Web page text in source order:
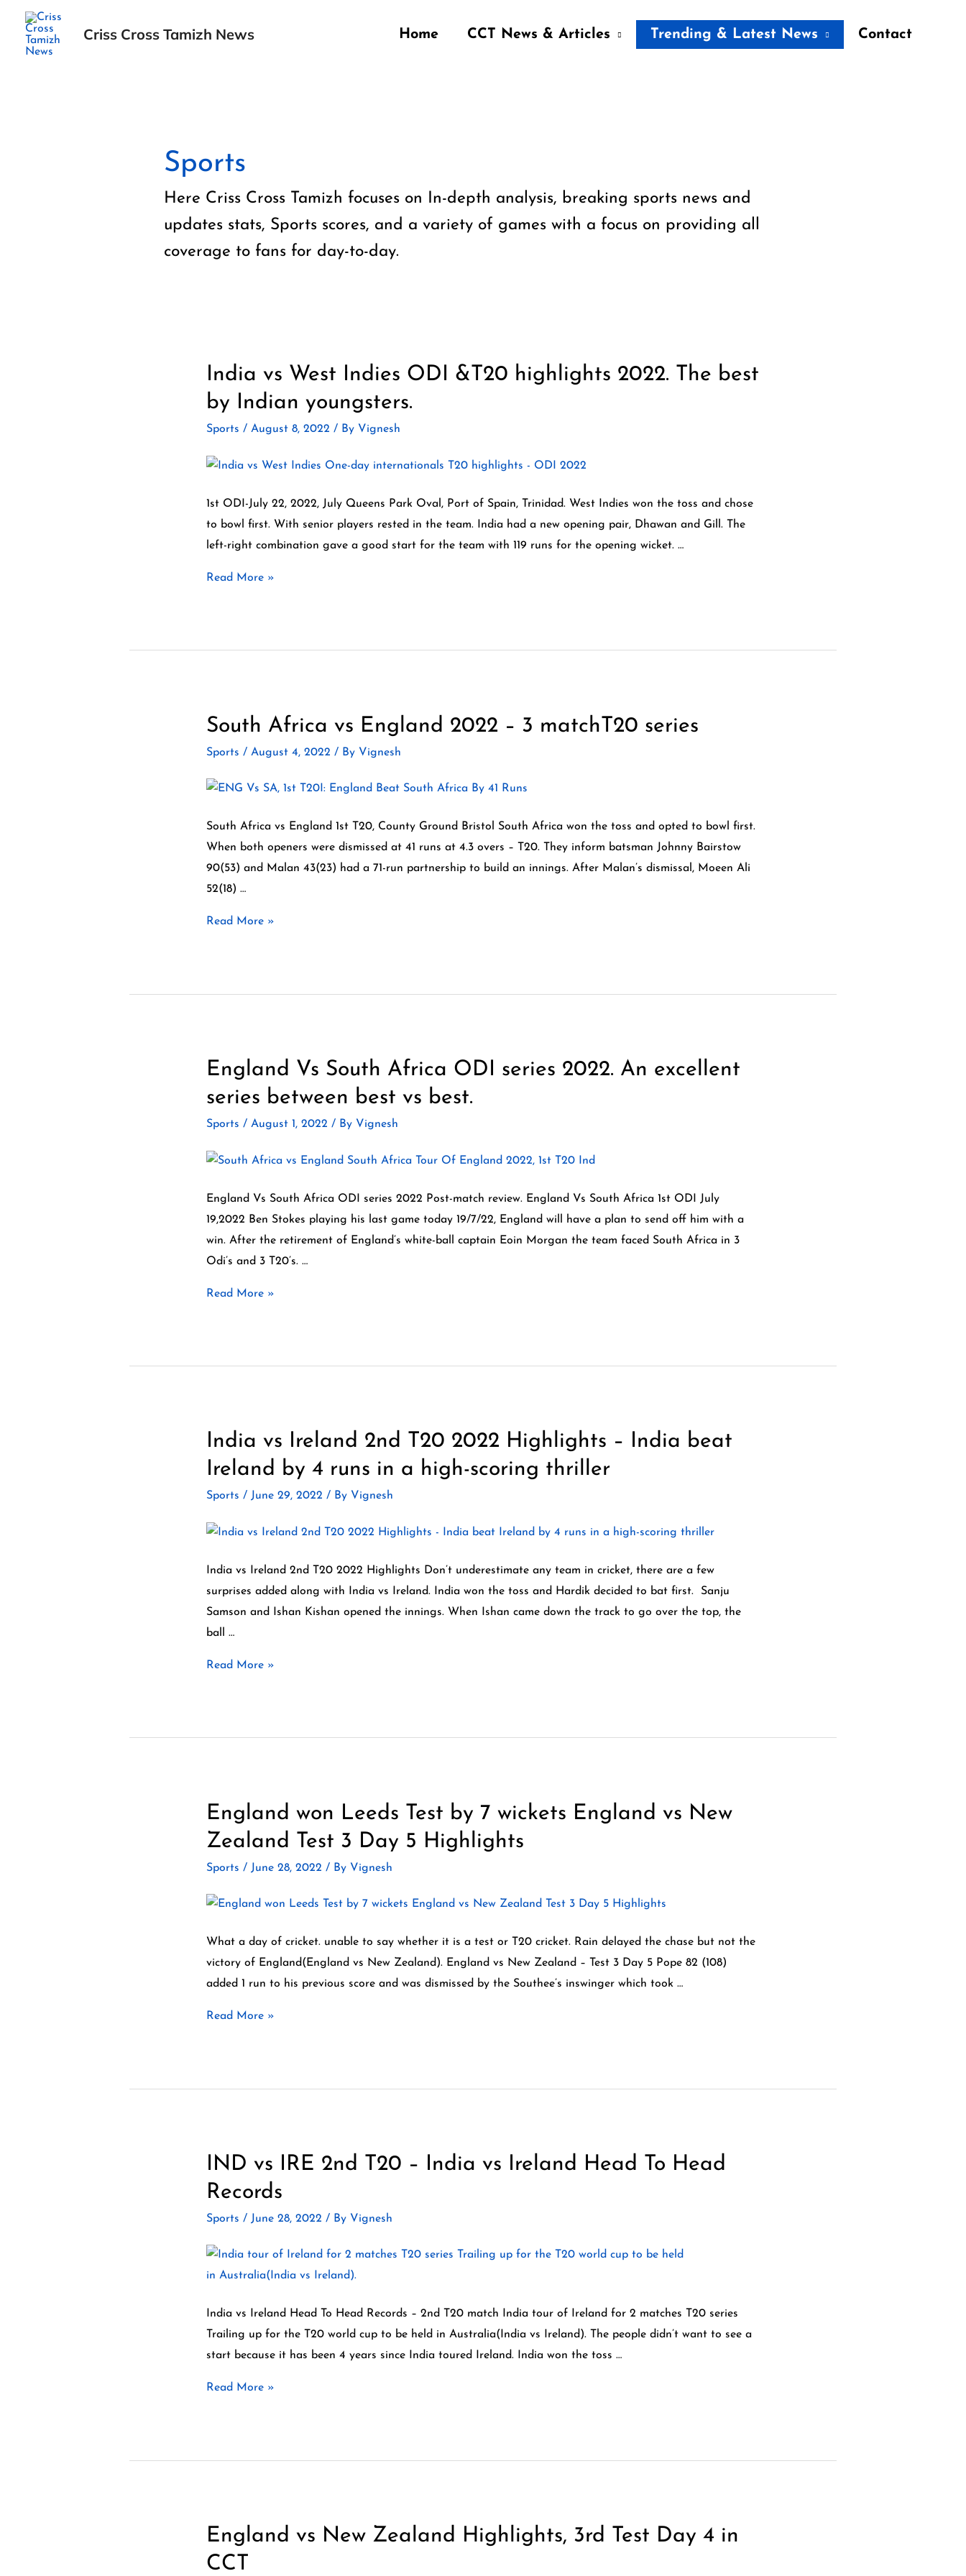
content
Criss Cross Tamizh News Home CCT News & Articles Trending & Latest News Contact
Sports
Here Criss Cross Tamizh focuses on In-depth analysis, breaking sports news and
updates stats, Sports scores, and a variety of games with a focus on providing all
coverage to fans for day-to-day.
India vs West Indies ODI &T20 highlights 2022. The best
by Indian youngsters.
Sports / August 8, 2022 / By Vignesh
1st ODI-July 22, 2022, July Queens Park Oval, Port of Spain, Trinidad. West Indies won the toss and chose
to bowl first. With senior players rested in the team. India had a new opening pair, Dhawan and Gill. The
left-right combination gave a good start for the team with 119 runs for the opening wicket. …
India
vs
West
Indies
ODI
highlights
2022.
The
by
Read More »
South Africa vs England 2022 – 3 matchT20 series
Sports / August 4, 2022 / By Vignesh
South Africa vs England 1st T20, County Ground Bristol South Africa won the toss and opted to bowl first.
When both openers were dismissed at 41 runs at 4.3 overs – T20. They inform batsman Johnny Bairstow
90(53) and Malan 43(23) had a 71-run partnership to build an innings. After Malan’s dismissal, Moeen Ali
52(18) …
South
England
–
3
matchT20
series
Read More »
England Vs South Africa ODI series 2022. An excellent
series between best vs best.
Sports / August 1, 2022 / By Vignesh
England Vs South Africa ODI series 2022 Post-match review. England Vs South Africa 1st ODI July
19,2022 Ben Stokes playing his last game today 19/7/22, England will have a plan to send off him with a
win. After the retirement of England’s white-ball captain Eoin Morgan the team faced South Africa in 3
Odi’s and 3 T20’s. …
England
South
Africa
ODI
2022.
excellent
series
best
Read More »
India vs Ireland 2nd T20 2022 Highlights – India beat
Ireland by 4 runs in a high-scoring thriller
Sports / June 29, 2022 / By Vignesh
India vs Ireland 2nd T20 2022 Highlights Don’t underestimate any team in cricket, there are a few
surprises added along with India vs Ireland. India won the toss and Hardik decided to bat first. Sanju
Samson and Ishan Kishan opened the innings. When Ishan came down the track to go over the top, the
ball …
India
vs
Ireland
2nd
T20
Highlights
India
beat
by
thriller
Read More »
England won Leeds Test by 7 wickets England vs New
Zealand Test 3 Day 5 Highlights
Sports / June 28, 2022 / By Vignesh
What a day of cricket. unable to say whether it is a test or T20 cricket. Rain delayed the chase but not the
victory of England(England vs New Zealand). England vs New Zealand – Test 3 Day 5 Pope 82 (108)
added 1 run to his previous score and was dismissed by the Southee’s inswinger which took …
England won
Leeds
Test
by
7
wickets
England
New
Test
Read More »
IND vs IRE 2nd T20 – India vs Ireland Head To Head
Records
Sports / June 28, 2022 / By Vignesh
India vs Ireland Head To Head Records – 2nd T20 match India tour of Ireland for 2 matches T20 series
Trailing up for the T20 world cup to be held in Australia(India vs Ireland). The people didn’t want to see a
start because it has been 4 years since India toured Ireland. India won the toss …
IND
vs
IRE
2nd
T20
vs
Ireland
Head
Read More »
England vs New Zealand Highlights, 3rd Test Day 4 in
CCT
England
vs
New